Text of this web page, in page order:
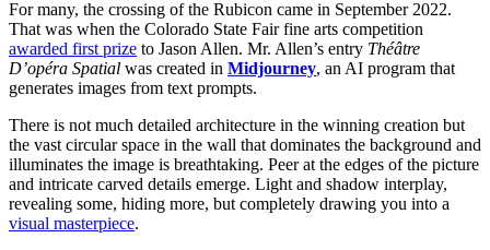
For many, the crossing of the Rubicon came in September 2022.
That was when the Colorado State Fair fine arts competition
awarded first prize to Jason Allen. Mr. Allen’s entry Théâtre
D’opéra Spatial was created in Midjourney, an AI program that
generates images from text prompts.
There is not much detailed architecture in the winning creation but
the vast circular space in the wall that dominates the background and
illuminates the image is breathtaking. Peer at the edges of the picture
and intricate carved details emerge. Light and shadow interplay,
revealing some, hiding more, but completely drawing you into a
visual masterpiece.